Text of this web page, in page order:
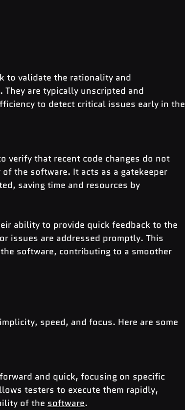
to validate the rationality and
are typically unscripted and
to detect critical issues early in the
verify that recent code changes do not
the software. It acts as a gatekeeper
saving time and resources by
ability to provide quick feedback to the
issues are addressed promptly. This
software, contributing to a smoother
speed, and focus. Here are some
and quick, focusing on specific
testers to execute them rapidly,
of the software.